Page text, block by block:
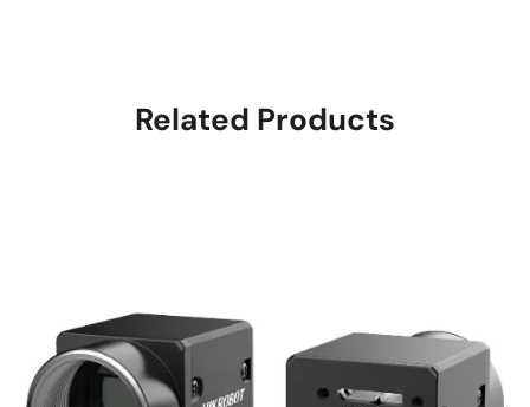
Related Products